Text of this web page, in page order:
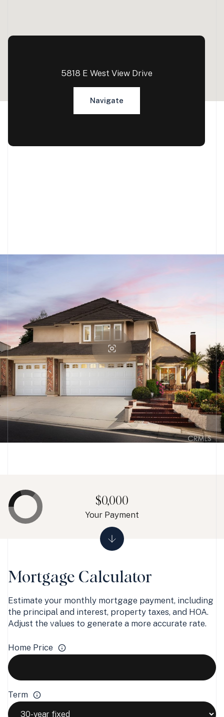
5818 E West View Drive
Navigate
Mortgage Calculator
Estimate your monthly mortgage payment, including
the principal and interest, property taxes, and HOA.
Adjust the values to generate a more accurate rate.
Home Price
Term
$0,000
Your Payment